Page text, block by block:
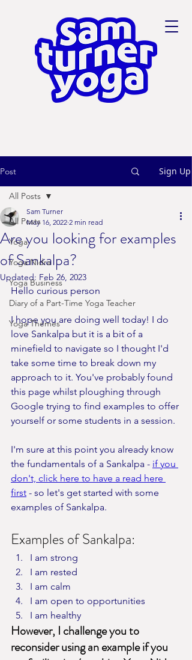
Post Sign Up
All Posts
Yoga
Yoga Nidra
Yoga Business
Diary of a Part-Time Yoga Teacher
Yoga Themes
All Posts
Are you looking for examples
of Sankalpa?
Sam Turner
May 16, 2022 2 min read
Updated: Feb 26, 2023
Hello curious person
I hope you are doing well today! I do
love Sankalpa but it is a bit of a
minefield to navigate so I thought I'd
take some time to break down my
approach to it. You've probably found
this page whilst ploughing through
Google trying to find examples to offer
yourself or some students in a session.
I'm sure at this point you already know
the fundamentals of a Sankalpa - if you
don't, click here to have a read here
first - so let's get started with some
examples of Sankalpa.
Examples of Sankalpa:
I am strong
I am rested
I am calm
I am open to opportunities
I am healthy
However, I challenge you to
reconsider using an example if you